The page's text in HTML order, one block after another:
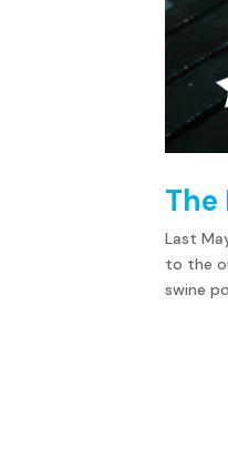
The
Last
to the
swine